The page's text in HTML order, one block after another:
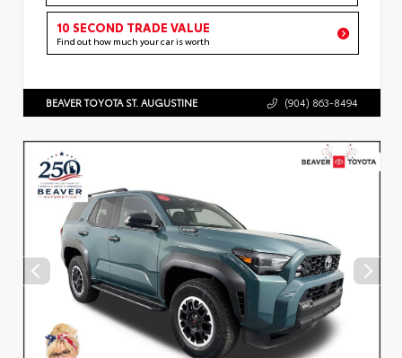
10 SECOND TRADE VALUE
Find out how much your car is worth
BEAVER TOYOTA ST. AUGUSTINE (904) 863-8494